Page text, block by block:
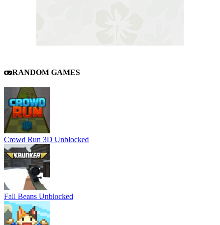
RANDOM GAMES
Crowd Run 3D Unblocked
Fall Beans Unblocked